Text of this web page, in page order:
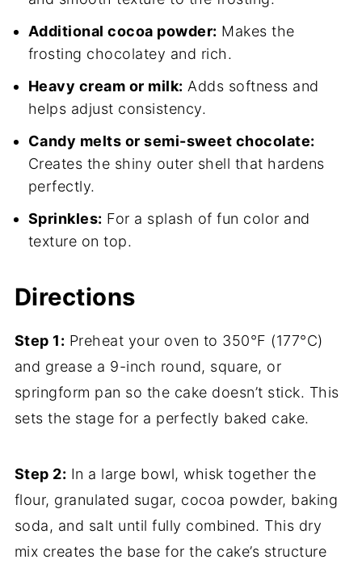
Additional cocoa powder: Makes the
frosting chocolatey and rich.
Heavy cream or milk: Adds softness and
helps adjust consistency.
Candy melts or semi-sweet chocolate:
Creates the shiny outer shell that hardens
perfectly.
Sprinkles: For a splash of fun color and
texture on top.
Directions
Step 1: Preheat your oven to 350°F (177°C)
and grease a 9-inch round, square, or
springform pan so the cake doesn’t stick. This
sets the stage for a perfectly baked cake.
Step 2: In a large bowl, whisk together the
flour, granulated sugar, cocoa powder, baking
soda, and salt until fully combined. This dry
mix creates the base for the cake’s structure